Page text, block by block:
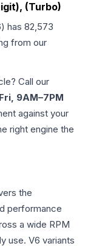
(Turbo)
) has 82,573
from our
Call our
9AM–7PM
against your
right engine the
the
performance
a wide RPM
use. V6 variants